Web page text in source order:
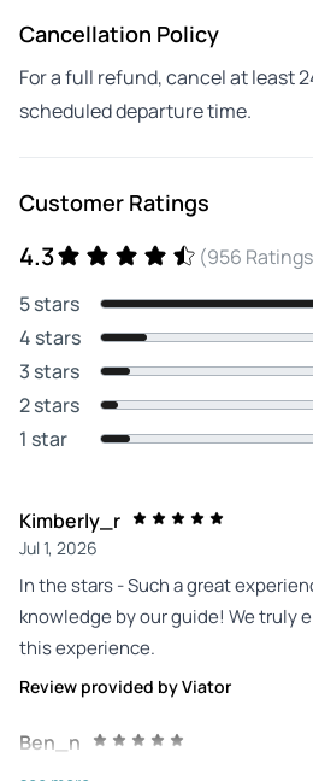
Cancellation Policy
For a full refund, cancel at least
scheduled departure time.
Customer Ratings
4.3
(956
5 stars
4 stars
3 stars
2 stars
1 star
Kimberly_r
Jul 1, 2026
In the stars - Such a great
knowledge by our guide! We truly
this experience.
Review provided by Viator
Ben_n